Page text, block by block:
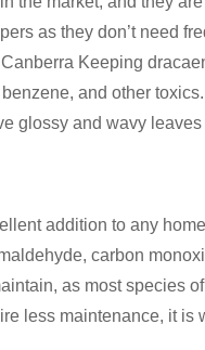
as they don’t need
Keeping
and other
glossy and wavy
addition to any
carbon
as most species
less maintenance, it